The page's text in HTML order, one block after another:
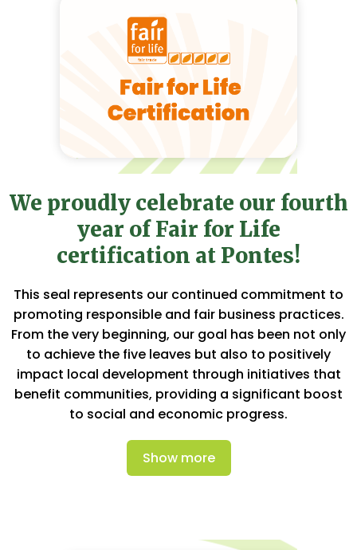
We proudly celebrate our fourth
year of Fair for Life
certification at Pontes!
This seal represents our continued commitment to
promoting responsible and fair business practices.
From the very beginning, our goal has been not only
to achieve the five leaves but also to positively
impact local development through initiatives that
benefit communities, providing a significant boost
to social and economic progress.
Show more